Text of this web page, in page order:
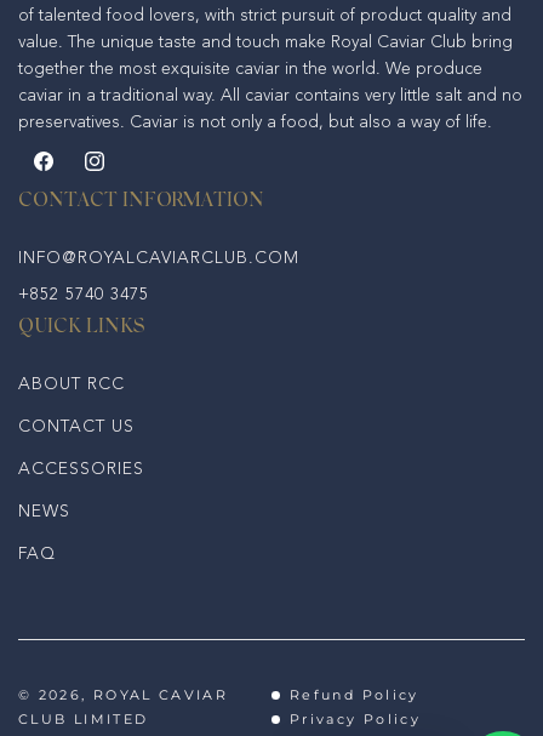
of talented food lovers, with strict pursuit of product quality and
value. The unique taste and touch make Royal Caviar Club bring
together the most exquisite caviar in the world. We produce
caviar in a traditional way. All caviar contains very little salt and no
preservatives. Caviar is not only a food, but also a way of life.
FacebookInstagram
CONTACT INFORMATION
INFO@ROYALCAVIARCLUB.COM
+852 5740 3475
QUICK LINKS
ABOUT RCC
CONTACT US
ACCESSORIES
NEWS
FAQ
© 2026, ROYAL CAVIAR
CLUB LIMITED
Refund Policy
Privacy Policy